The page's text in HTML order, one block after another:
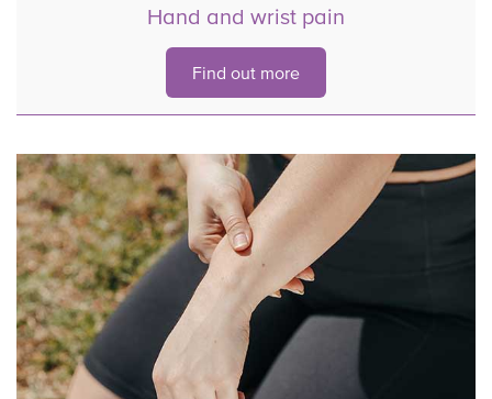
Hand and wrist pain
Find out more